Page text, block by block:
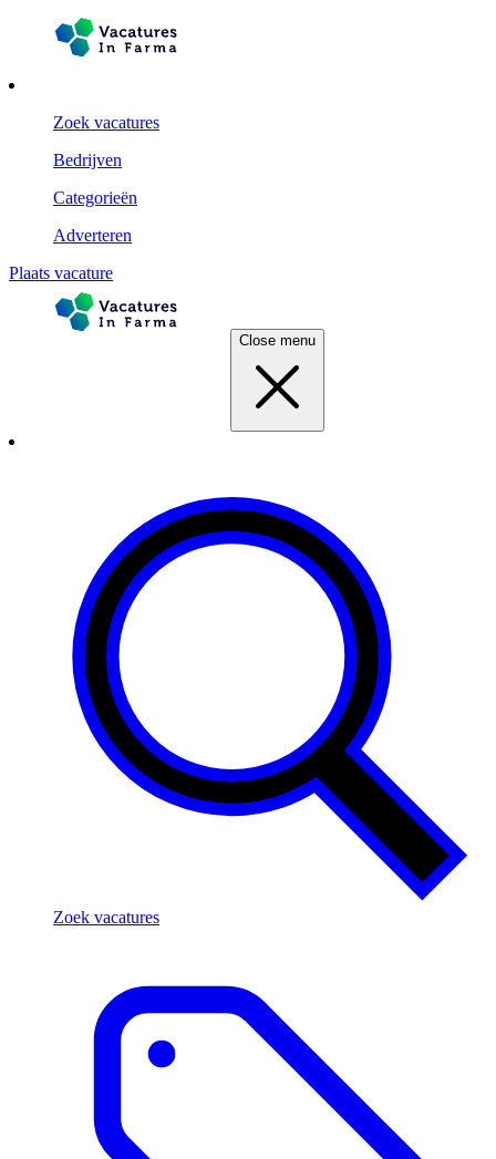
Zoek vacatures
Bedrijven
Categorieën
Adverteren
Plaats vacature
Close menu
Zoek vacatures